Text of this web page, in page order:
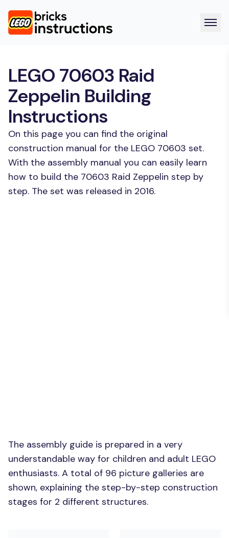
LEGO 70603 Raid
Zeppelin Building
Instructions
On this page you can find the original
construction manual for the LEGO 70603 set.
With the assembly manual you can easily learn
how to build the 70603 Raid Zeppelin step by
step. The set was released in 2016.
The assembly guide is prepared in a very
understandable way for children and adult LEGO
enthusiasts. A total of 96 picture galleries are
shown, explaining the step-by-step construction
stages for 2 different structures.